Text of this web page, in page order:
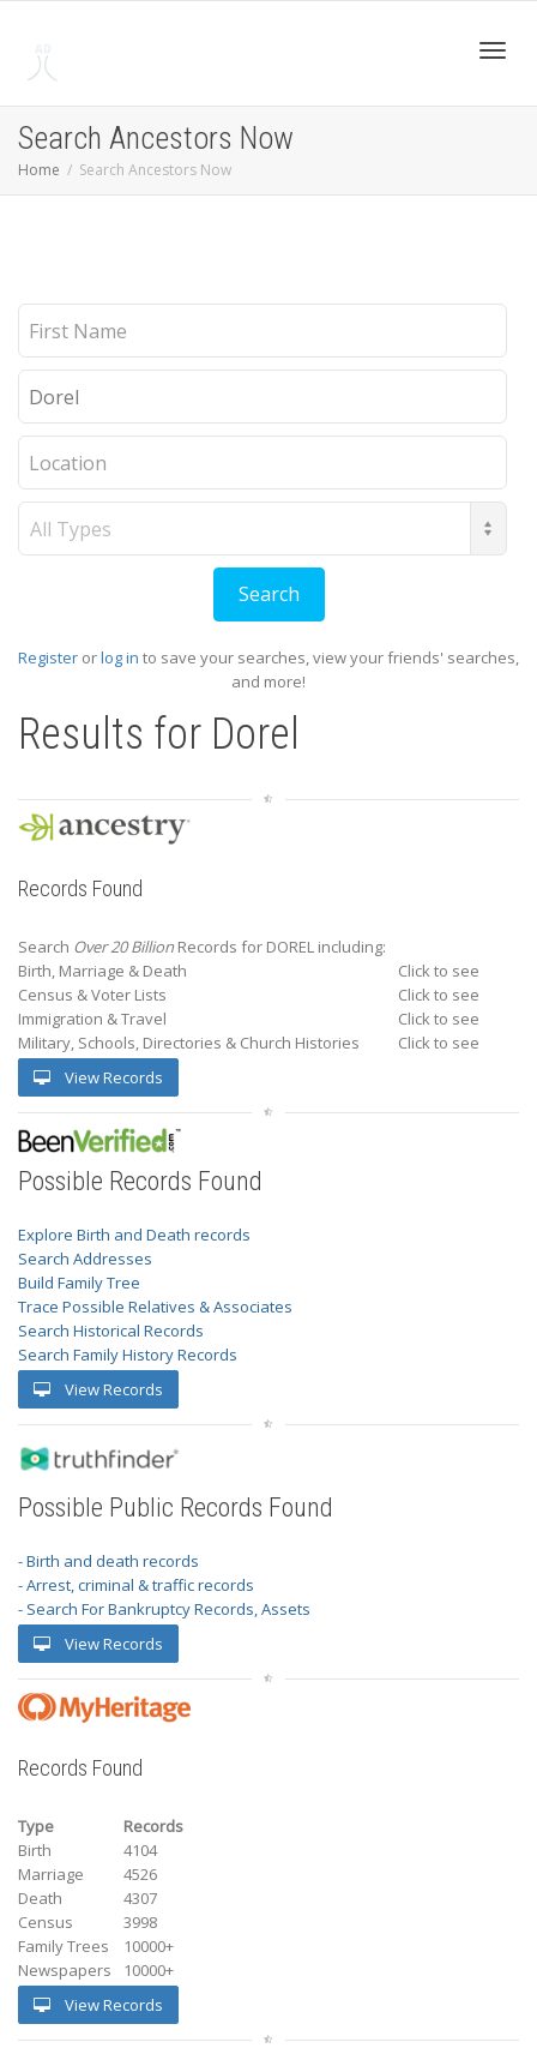
Search Ancestors Now
Home Search Ancestors Now
Register orlog in to save your searches, view your friends' searches,
and more!
Results for Dorel
Records Found
Search Over 20 Billion Records for DOREL including:
Birth, Marriage & Death
Click to see
Census & Voter Lists
Click to see
Immigration & Travel
Click to see
Military, Schools, Directories & Church Histories
Click to see
View Records
Possible Records Found
Explore Birth and Death records
Search Addresses
Build Family Tree
Trace Possible Relatives & Associates
Search Historical Records
Search Family History Records
View Records
Possible Public Records Found
- Birth and death records
- Arrest, criminal & traffic records
- Search For Bankruptcy Records, Assets
View Records
Records Found
Type
Records
Birth
4104
Marriage
4526
Death
4307
Census
3998
Family Trees
10000+
Newspapers
10000+
View Records